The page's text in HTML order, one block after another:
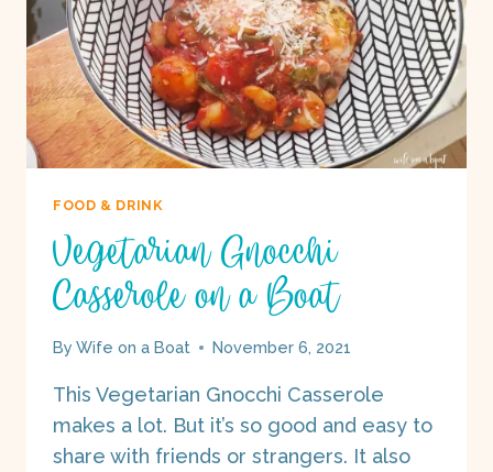
FOOD & DRINK
Vegetarian Gnocchi
Casserole on a Boat
By Wife on a Boat November 6, 2021
This Vegetarian Gnocchi Casserole
makes a lot. But it’s so good and easy to
share with friends or strangers. It also